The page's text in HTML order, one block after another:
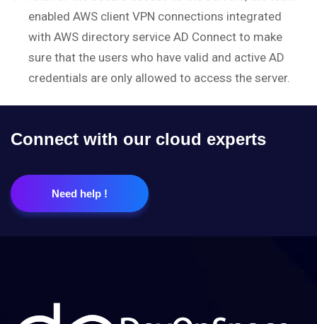
enabled AWS client VPN connections integrated
with AWS directory service AD Connect to make
sure that the users who have valid and active AD
credentials are only allowed to access the server.
Connect with our cloud experts
Need help !